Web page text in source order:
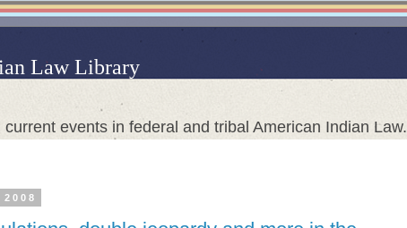
Law Library
events in federal and tribal American Indian Law.